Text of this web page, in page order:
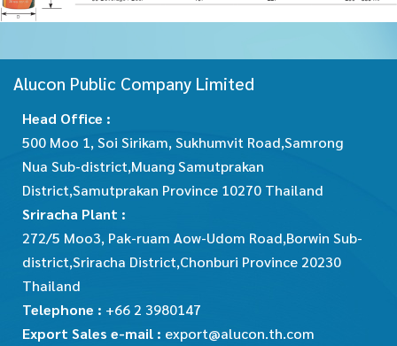
Alucon Public Company Limited
Head Office :
500 Moo 1, Soi Sirikam, Sukhumvit Road,Samrong
Nua Sub-district,Muang Samutprakan
District,Samutprakan Province 10270 Thailand
Sriracha Plant :
272/5 Moo3, Pak-ruam Aow-Udom Road,Borwin Sub-
district,Sriracha District,Chonburi Province 20230
Thailand
Telephone : +66 2 3980147
Export Sales e-mail : export@alucon.th.com